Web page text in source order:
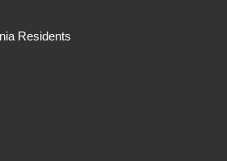
Residents